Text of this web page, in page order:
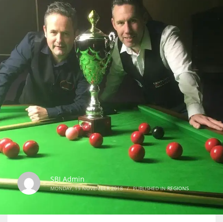
SBI Admin
MONDAY, 19 NOVEMBER 2018 / PUBLISHED INREGIONS